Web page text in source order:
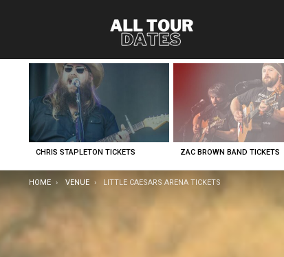
LATEST
STORIES
CHRIS STAPLETON TICKETS ZAC BROWN BAND TICKETS
YOU ARE HERE:
HOME VENUE LITTLE CAESARS ARENA TICKETS